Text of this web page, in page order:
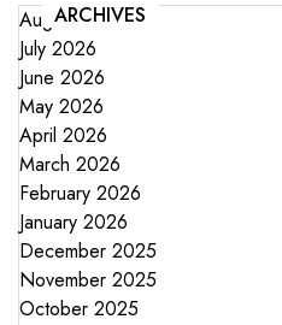
ARCHIVES
August 2026
July 2026
June 2026
May 2026
April 2026
March 2026
February 2026
January 2026
December 2025
November 2025
October 2025